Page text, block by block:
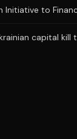
Initiative to
capital kill